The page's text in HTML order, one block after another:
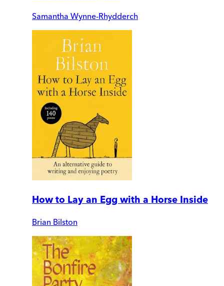
Samantha Wynne-Rhydderch
How to Lay an Egg with a Horse Inside
Brian Bilston